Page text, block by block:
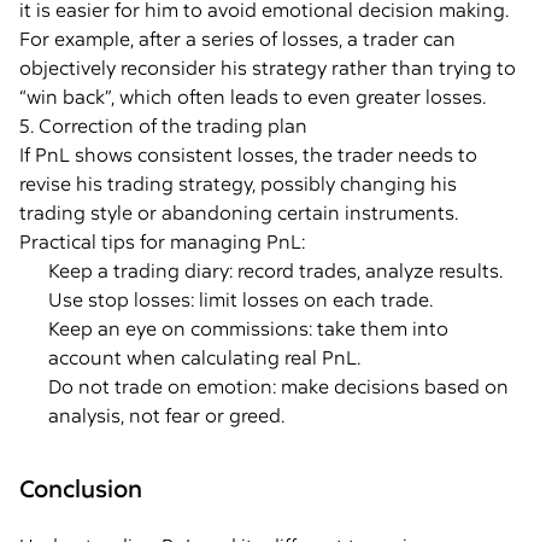
it is easier for him to avoid emotional decision making.
For example, after a series of losses, a trader can
objectively reconsider his strategy rather than trying to
“win back”, which often leads to even greater losses.
5. Correction of the trading plan
If PnL shows consistent losses, the trader needs to
revise his trading strategy, possibly changing his
trading style or abandoning certain instruments.
Practical tips for managing PnL:
Keep a trading diary: record trades, analyze results.
Use stop losses: limit losses on each trade.
Keep an eye on commissions: take them into
account when calculating real PnL.
Do not trade on emotion: make decisions based on
analysis, not fear or greed.
Conclusion